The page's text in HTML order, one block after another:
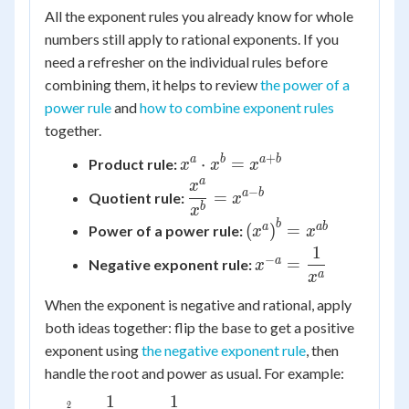
All the exponent rules you already know for whole
numbers still apply to rational exponents. If you
need a refresher on the individual rules before
combining them, it helps to reviewthe power of a
power ruleandhow to combine exponent rules
together.
Product rule: x^{a}
\cdot
x^{b} =
x^{a+b}
xa ⋅ xb = xa+b
Quotient rule: \dfrac{x^{a}}
{x^{b}} =
x^{a-b}
xb
xa
= xa−b
Power of a power rule:
= x^{ab}
(xa )b = xab
Negative exponent rule:
x^{-a} =
\dfrac{1}
{x^{a}}
x−a =
xa
1
When the exponent is negative and rational, apply
both ideas together: flip the base to get a positive
exponent usingthe negative exponent rule, then
handle the root and power as usual. For example:
2 1 1